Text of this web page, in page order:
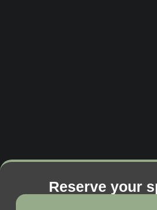
Reserve your